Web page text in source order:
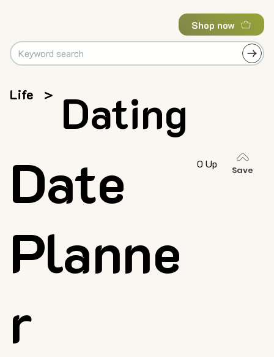
Shop now
Life > Dating
Date
Planne
r
0 Up
Save